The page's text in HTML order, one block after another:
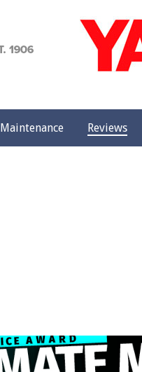
Maintenance Reviews